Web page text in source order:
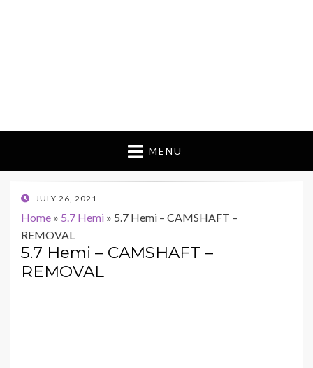
MENU
POSTED
JULY 26, 2021
Home » 5.7 Hemi » 5.7 Hemi – CAMSHAFT –
REMOVAL
5.7 Hemi – CAMSHAFT –
REMOVAL